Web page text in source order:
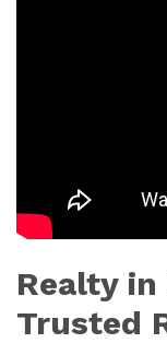
Realty
Trusted